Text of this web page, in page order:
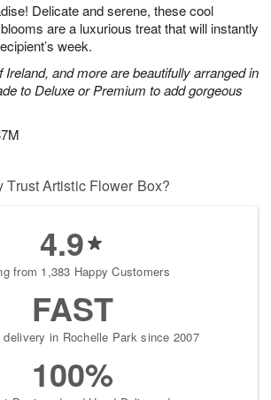
Delicate and serene, these cool
are a luxurious treat that will instantly
week.
Ireland, and more are beautifully arranged in
to Deluxe or Premium to add gorgeous
Trust Artistic Flower Box?
4.9
from 1,383 Happy Customers
FAST
delivery in Rochelle Park since 2007
100%